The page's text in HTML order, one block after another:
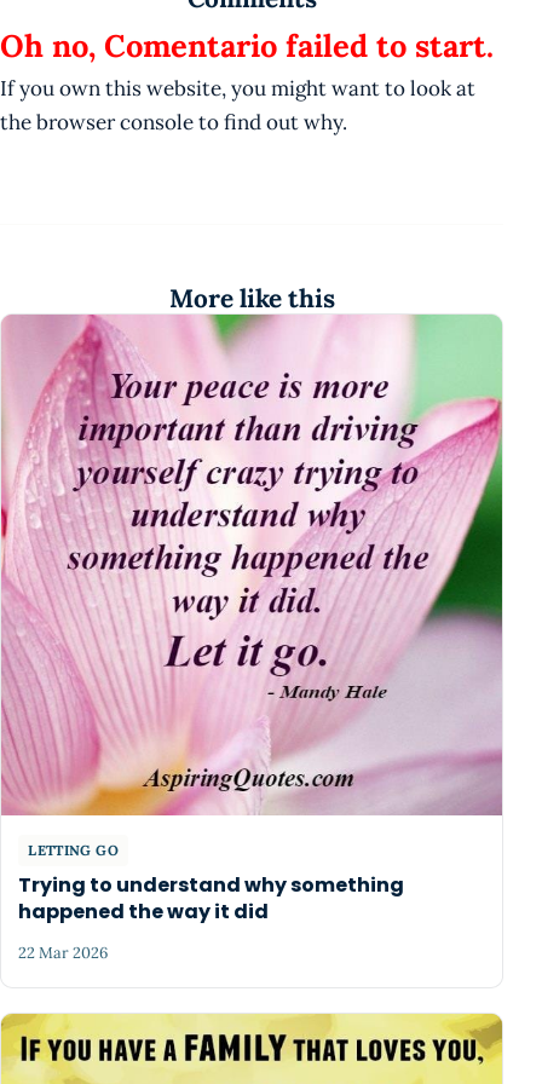
Oh no, Comentario failed to start.
If you own this website, you might want to look at
the browser console to find out why.
More like this
LETTING GO
Trying to understand why something
happened the way it did
22 Mar 2026